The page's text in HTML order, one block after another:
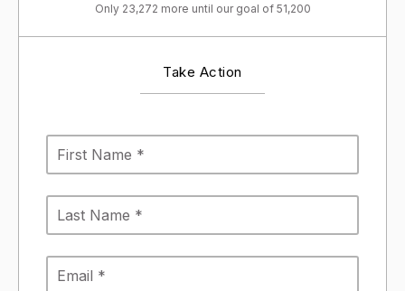
Only 23,272 more until our goal of 51,200
Take Action